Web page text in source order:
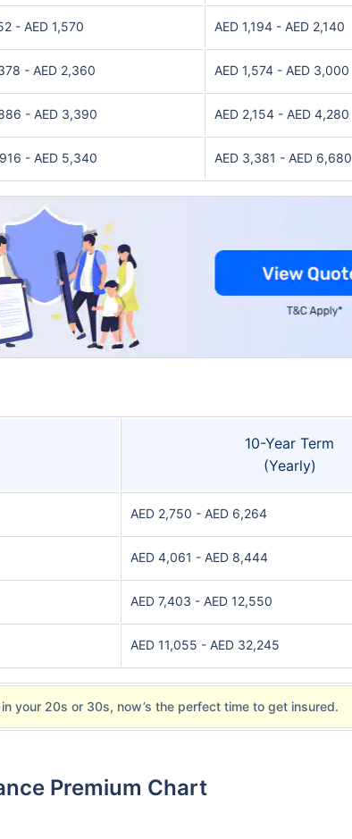
- AED 1,570 AED 1,194 - AED 2,140
- AED 2,360 AED 1,574 - AED 3,000
- AED 3,390 AED 2,154 - AED 4,280
- AED 5,340 AED 3,381 - AED 6,680
10-Year Term
(Yearly)
AED 2,750 - AED 6,264
AED 4,061 - AED 8,444
AED 7,403 - AED 12,550
AED 11,055 - AED 32,245
your 20s or 30s, now’s the perfect time to get insured.
Premium Chart